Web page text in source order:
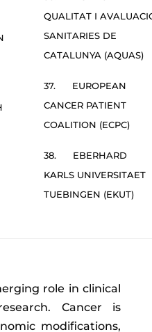
QUALITAT I
SANITARIES DE
CATALUNYA (AQUAS)
37. EUROPEAN
CANCER PATIENT
COALITION (ECPC)
38. EBERHARD
KARLS UNIVERSITAET
TUEBINGEN (EKUT)
role in clinical
Cancer is
modifications,